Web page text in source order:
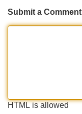
Submit a Comment
HTML is allowed